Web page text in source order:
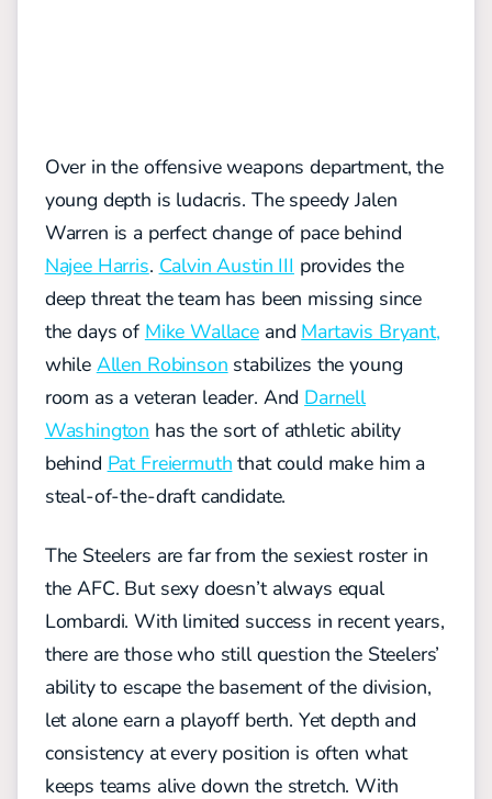
Over in the offensive weapons department, the
young depth is ludacris. The speedy Jalen
Warren is a perfect change of pace behind
Najee Harris. Calvin Austin III provides the
deep threat the team has been missing since
the days of Mike Wallace and Martavis Bryant,
while Allen Robinson stabilizes the young
room as a veteran leader. And Darnell
Washington has the sort of athletic ability
behind Pat Freiermuth that could make him a
steal-of-the-draft candidate.
The Steelers are far from the sexiest roster in
the AFC. But sexy doesn’t always equal
Lombardi. With limited success in recent years,
there are those who still question the Steelers’
ability to escape the basement of the division,
let alone earn a playoff berth. Yet depth and
consistency at every position is often what
keeps teams alive down the stretch. With